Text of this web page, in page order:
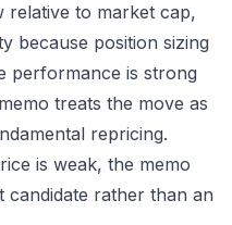
relative to market cap,
because position sizing
performance is strong
treats the move as
repricing.
is weak, the memo
candidate rather than an